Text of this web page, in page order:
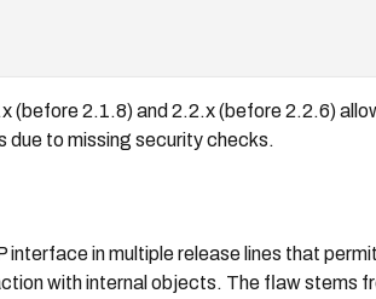
(before 2.1.8) and 2.2.x (before 2.2.6)
to missing security checks.
interface in multiple release lines that
with internal objects. The flaw stems